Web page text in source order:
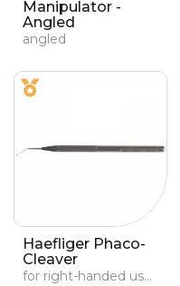
Manipulator -
Angled
angled
Haefliger Phaco-
Cleaver
for right-handed user, holding instrument in left hand.